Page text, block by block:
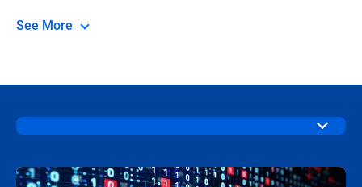
See More